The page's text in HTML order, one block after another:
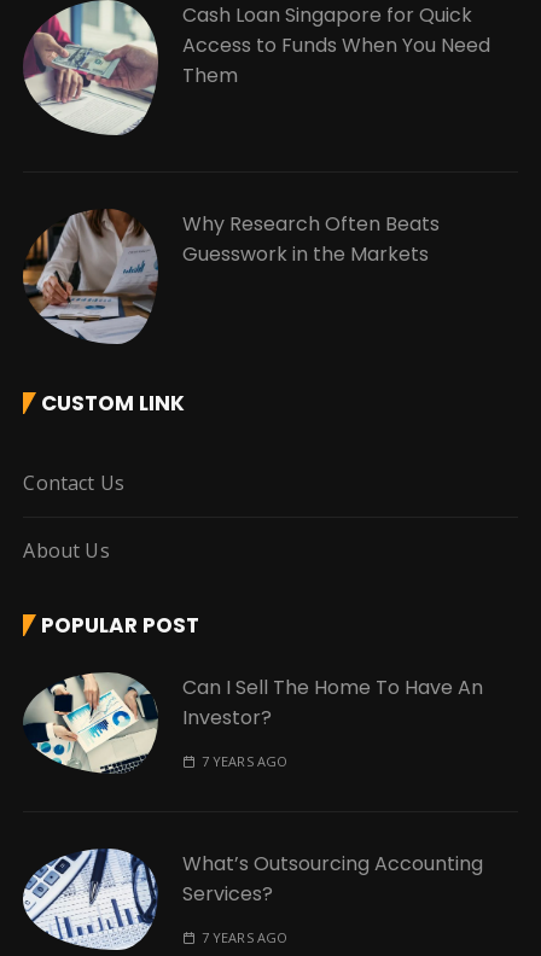
Cash Loan Singapore for Quick
Access to Funds When You Need
Them
Why Research Often Beats
Guesswork in the Markets
CUSTOM LINK
Contact Us
About Us
POPULAR POST
Can I Sell The Home To Have An
Investor?
7 YEARS AGO
What’s Outsourcing Accounting
Services?
7 YEARS AGO